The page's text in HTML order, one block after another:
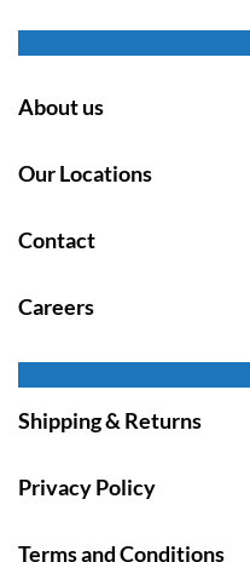
About us
Our Locations
Contact
Careers
Shipping & Returns
Privacy Policy
Terms and Conditions